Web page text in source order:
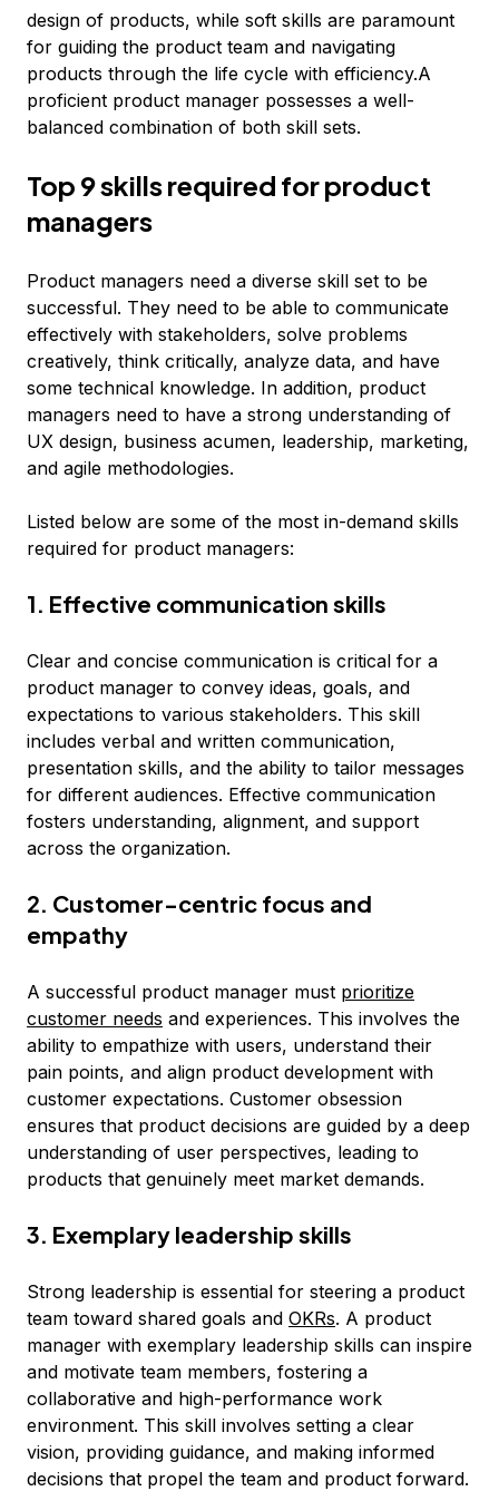
design of products, while soft skills are paramount
for guiding the product team and navigating
products through the life cycle with efficiency.A
proficient product manager possesses a well-
balanced combination of both skill sets.
Top 9 skills required for product
managers
Product managers need a diverse skill set to be
successful. They need to be able to communicate
effectively with stakeholders, solve problems
creatively, think critically, analyze data, and have
some technical knowledge. In addition, product
managers need to have a strong understanding of
UX design, business acumen, leadership, marketing,
and agile methodologies.
Listed below are some of the most in-demand skills
required for product managers:
1. Effective communication skills
Clear and concise communication is critical for a
product manager to convey ideas, goals, and
expectations to various stakeholders. This skill
includes verbal and written communication,
presentation skills, and the ability to tailor messages
for different audiences. Effective communication
fosters understanding, alignment, and support
across the organization.
2. Customer-centric focus and
empathy
A successful product manager must prioritize
customer needs and experiences. This involves the
ability to empathize with users, understand their
pain points, and align product development with
customer expectations. Customer obsession
ensures that product decisions are guided by a deep
understanding of user perspectives, leading to
products that genuinely meet market demands.
3. Exemplary leadership skills
Strong leadership is essential for steering a product
team toward shared goals and OKRs. A product
manager with exemplary leadership skills can inspire
and motivate team members, fostering a
collaborative and high-performance work
environment. This skill involves setting a clear
vision, providing guidance, and making informed
decisions that propel the team and product forward.